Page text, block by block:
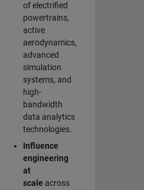
of electrified
powertrains,
active
aerodynamics,
advanced
simulation
systems, and
high-
bandwidth
data analytics
technologies.
Influence
engineering
at
scale across